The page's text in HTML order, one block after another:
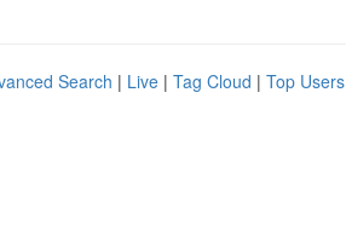
Search | Live | Tag Cloud | Top Users